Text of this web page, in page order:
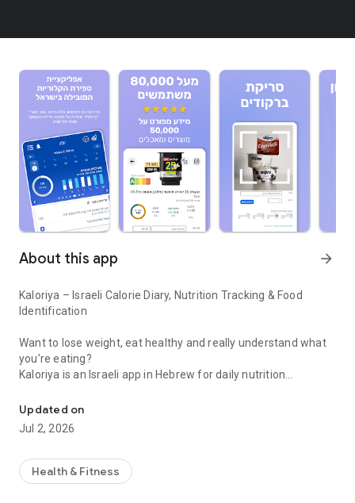
About this app arrow_forward
Kaloriya – Israeli Calorie Diary, Nutrition Tracking & Food
Identification
Want to lose weight, eat healthy and really understand what
you’re eating?
Kaloriya is an Israeli app in Hebrew for daily nutrition
Unlike apps like MyFitnessPal or myBite,
Kaloriya is specifically tailored to Israeli food, with a huge
⸻
Updated on
Jul 2, 2026
Health & Fitness